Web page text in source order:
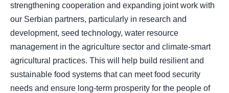
strengthening cooperation and expanding joint work with
our Serbian partners, particularly in research and
development, seed technology, water resource
management in the agriculture sector and climate-smart
agricultural practices. This will help build resilient and
sustainable food systems that can meet food security
needs and ensure long-term prosperity for the people of